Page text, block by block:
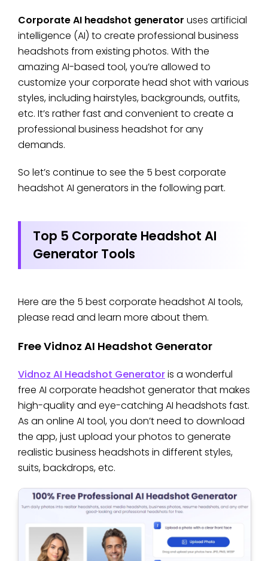
Corporate AI headshot generator uses artificial
intelligence (AI) to create professional business
headshots from existing photos. With the
amazing AI-based tool, you’re allowed to
customize your corporate head shot with various
styles, including hairstyles, backgrounds, outfits,
etc. It’s rather fast and convenient to create a
professional business headshot for any
demands.
So let’s continue to see the 5 best corporate
headshot AI generators in the following part.
Top 5 Corporate Headshot AI
Generator Tools
Here are the 5 best corporate headshot AI tools,
please read and learn more about them.
Free Vidnoz AI Headshot Generator
Vidnoz AI Headshot Generatoris a wonderful
free AI corporate headshot generator that makes
high-quality and eye-catching AI headshots fast.
As an online AI tool, you don’t need to download
the app, just upload your photos to generate
realistic business headshots in different styles,
suits, backdrops, etc.